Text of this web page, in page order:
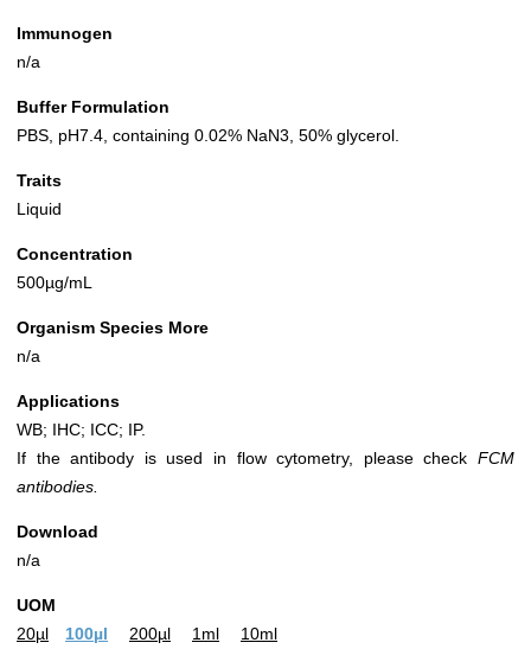
Immunogen
n/a
Buffer Formulation
PBS, pH7.4, containing 0.02% NaN3, 50% glycerol.
Traits
Liquid
Concentration
500µg/mL
Organism Species More
n/a
Applications
WB; IHC; ICC; IP.
If the antibody is used in flow cytometry, please check FCM
antibodies.
Download
n/a
UOM
20µl
100µl 200µl 1ml 10ml